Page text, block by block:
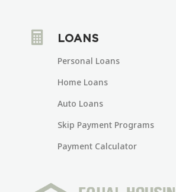
 LOANS
Personal Loans
Home Loans
Auto Loans
Skip Payment Programs
Payment Calculator